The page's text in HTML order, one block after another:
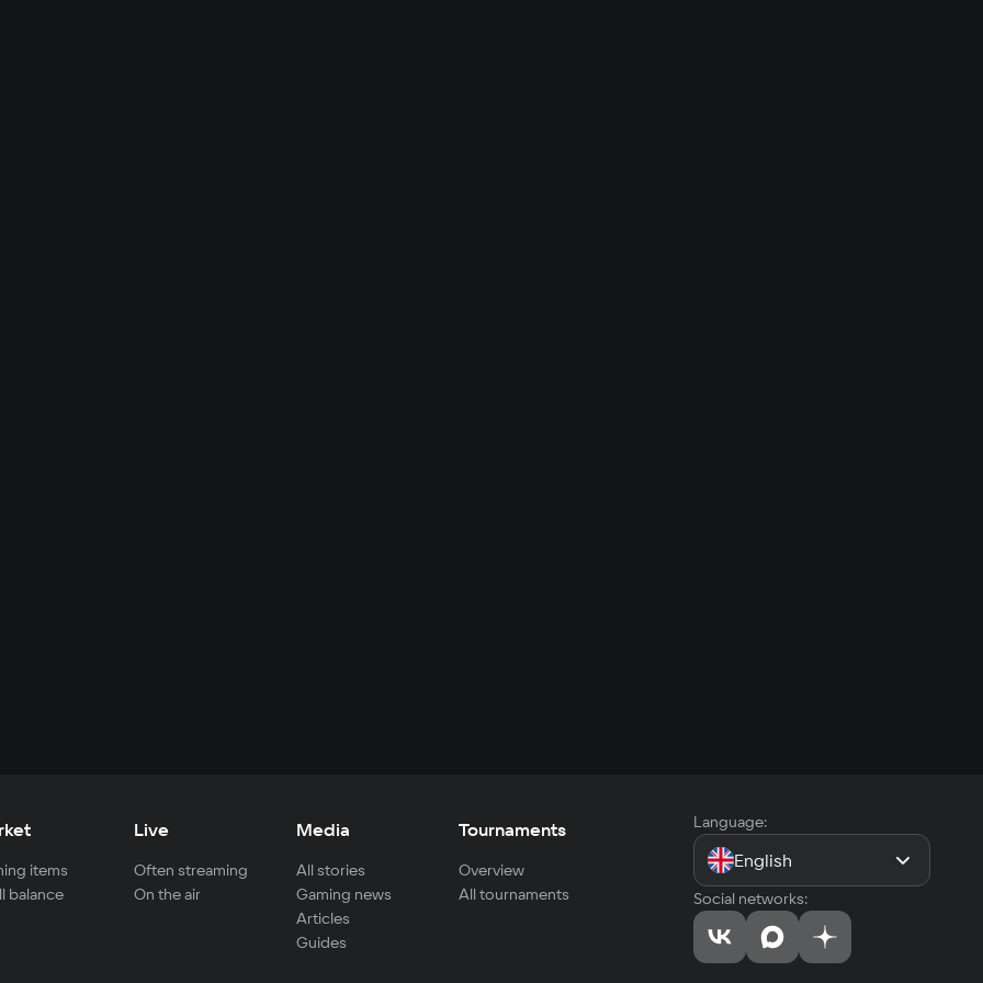
items
balance
Live
Often streaming
On the air
Media
All stories
Gaming news
Articles
Guides
Tournaments
Overview
All tournaments
Language:
English
Social networks: